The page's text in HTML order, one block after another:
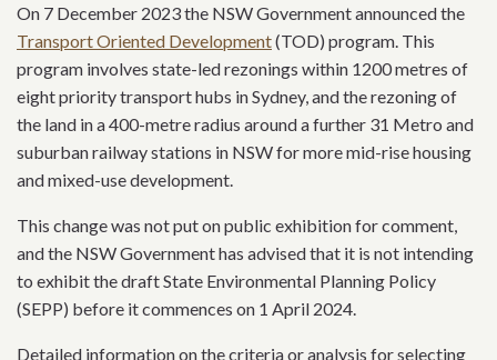
On 7 December 2023 the NSW Government announced the
Transport Oriented Development(TOD) program. This
program involves state-led rezonings within 1200 metres of
eight priority transport hubs in Sydney, and the rezoning of
the land in a 400-metre radius around a further 31 Metro and
suburban railway stations in NSW for more mid-rise housing
and mixed-use development.
This change was not put on public exhibition for comment,
and the NSW Government has advised that it is not intending
to exhibit the draft State Environmental Planning Policy
(SEPP) before it commences on 1 April 2024.
Detailed information on the criteria or analysis for selecting